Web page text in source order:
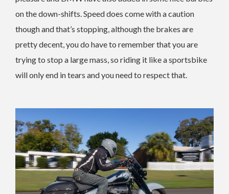
on the down-shifts. Speed does come with a caution
though and that’s stopping, although the brakes are
pretty decent, you do have to remember that you are
trying to stop a large mass, so riding it like a sportsbike
will only end in tears and you need to respect that.